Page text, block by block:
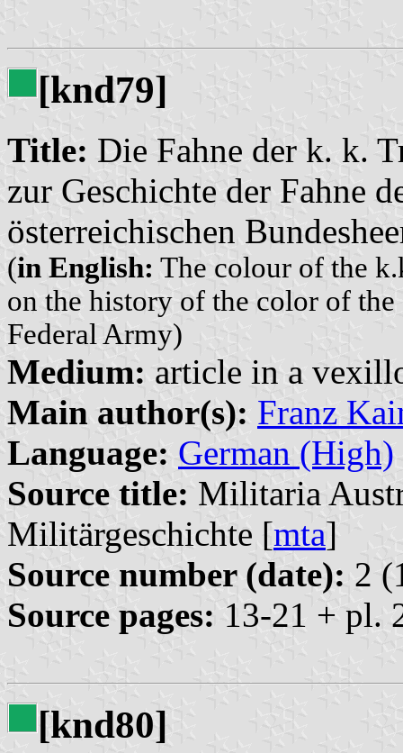
[knd79]
Title: Die Fahne der k. k.
zur Geschichte der Fahne
österreichischen
(in English: The colour of the
on the history of the color of
Federal Army)
Medium: article in a
Main author(s): Franz
Language: German (High)
Source title: Militaria
Militärgeschichte [mta]
Source number (date): 2
Source pages: 13-21 + pl.
[knd80]